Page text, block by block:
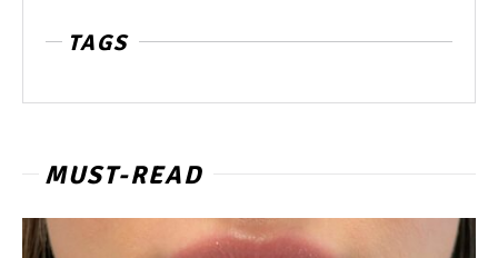
TAGS
MUST-READ